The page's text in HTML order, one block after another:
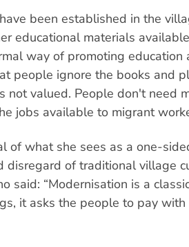
been established in the
educational materials
way of promoting education
people ignore the books and
not valued. People don't need
jobs available to migrant
of what she sees as a one-
disregard of traditional village
said: “Modernisation is a
it asks the people to pay